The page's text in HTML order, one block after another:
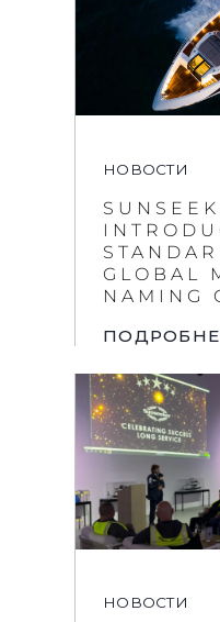
НОВОСТИ
GLOBAL
NAMING
НОВОСТИ